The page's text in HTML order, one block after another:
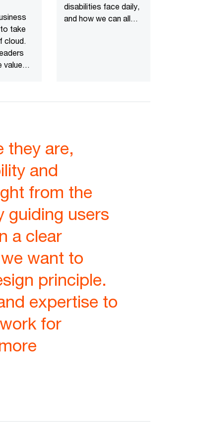
take
cloud.
value
disabilities face daily,
and how we can all
they are,
and
from the
guiding users
a clear
want to
principle.
expertise to
for